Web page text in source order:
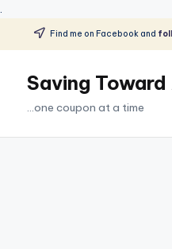
.
Skip
content
Find me on Facebook and
Saving
...one coupon at a time